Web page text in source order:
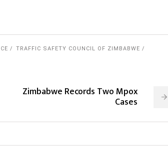
TRAFFIC SAFETY COUNCIL OF ZIMBABWE
Zimbabwe Records Two Mpox
Cases